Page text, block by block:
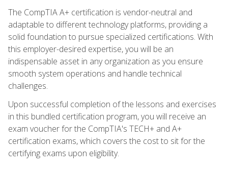
The CompTIA A+ certification is vendor-neutral and
adaptable to different technology platforms, providing a
solid foundation to pursue specialized certifications. With
this employer-desired expertise, you will be an
indispensable asset in any organization as you ensure
smooth system operations and handle technical
challenges.
Upon successful completion of the lessons and exercises
in this bundled certification program, you will receive an
exam voucher for the CompTIA's TECH+ and A+
certification exams, which covers the cost to sit for the
certifying exams upon eligibility.